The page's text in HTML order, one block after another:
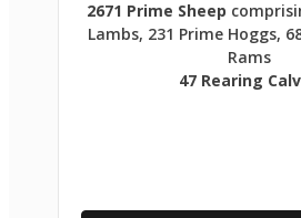
2671 Prime Sheep
Lambs, 231 Prime Hoggs,
Rams
47 Rearing